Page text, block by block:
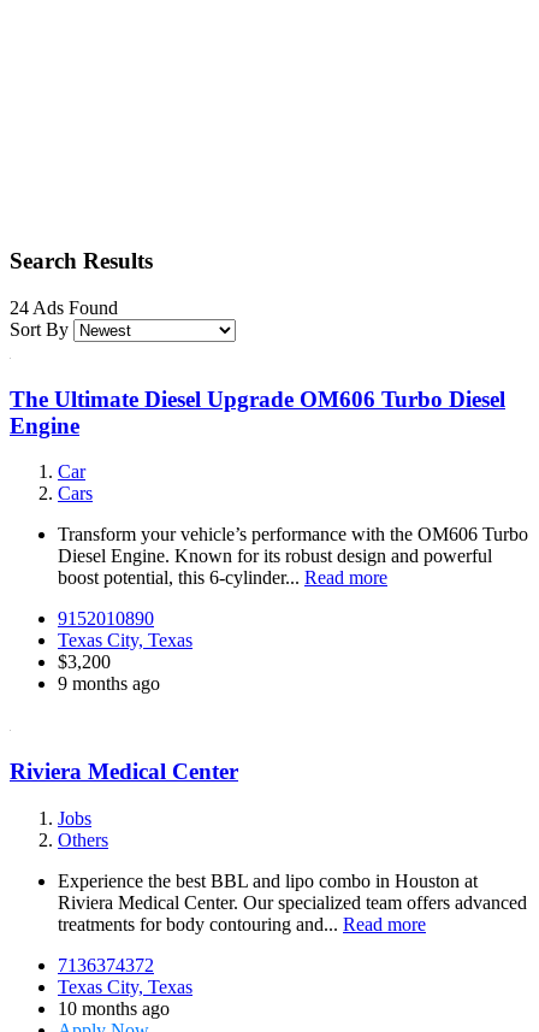
Search Results
24 Ads Found
Sort By
The Ultimate Diesel Upgrade OM606 Turbo Diesel
Engine
Car
Cars
Transform your vehicle’s performance with the OM606 Turbo
Diesel Engine. Known for its robust design and powerful
boost potential, this 6-cylinder... Read more
9152010890
Texas City, Texas
$3,200
9 months ago
Riviera Medical Center
Jobs
Others
Experience the best BBL and lipo combo in Houston at
Riviera Medical Center. Our specialized team offers advanced
treatments for body contouring and... Read more
7136374372
Texas City, Texas
10 months ago